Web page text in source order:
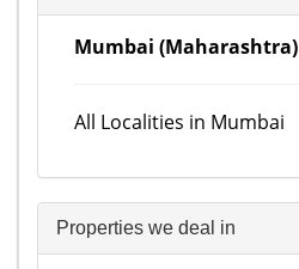
Mumbai (Maharashtra)
All Localities in Mumbai
Properties we deal in